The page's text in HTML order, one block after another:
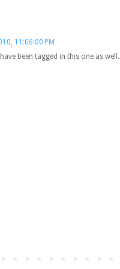
11:06:00 PM
been tagged in this one as well.